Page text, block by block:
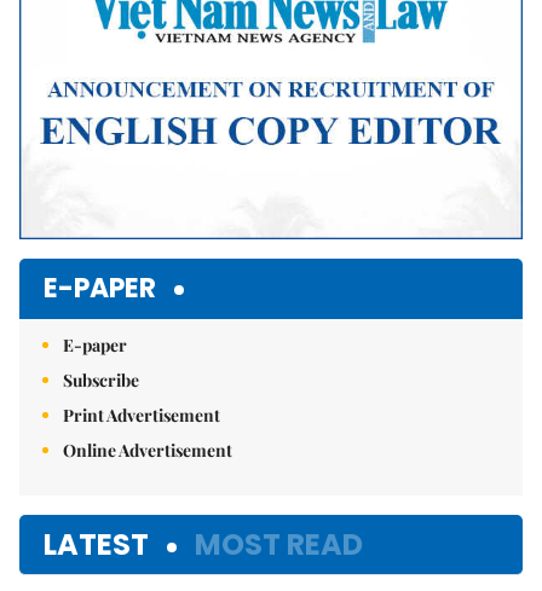
E-PAPER
E-paper
Subscribe
Print Advertisement
Online Advertisement
LATEST MOST READ